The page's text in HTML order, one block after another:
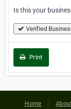
Is this your
Verified
Print
Home